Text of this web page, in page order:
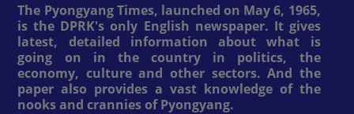
The Pyongyang Times, launched on May 6, 1965,
is the DPRK's only English newspaper. It gives
latest, detailed information about what is
going on in the country in politics, the
economy, culture and other sectors. And the
paper also provides a vast knowledge of the
nooks and crannies of Pyongyang.